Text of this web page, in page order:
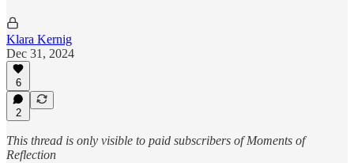
Klara Kernig
Dec 31, 2024
6
2
This thread is only visible to paid subscribers of Moments of
Reflection